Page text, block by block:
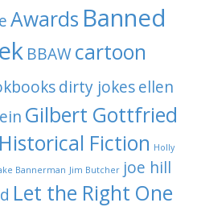
Awards Banned
BBAW cartoon
dirty jokes ellen
Gilbert Gottfried
Historical Fiction Holly
Bannerman Jim Butcher joe hill
Let the Right One